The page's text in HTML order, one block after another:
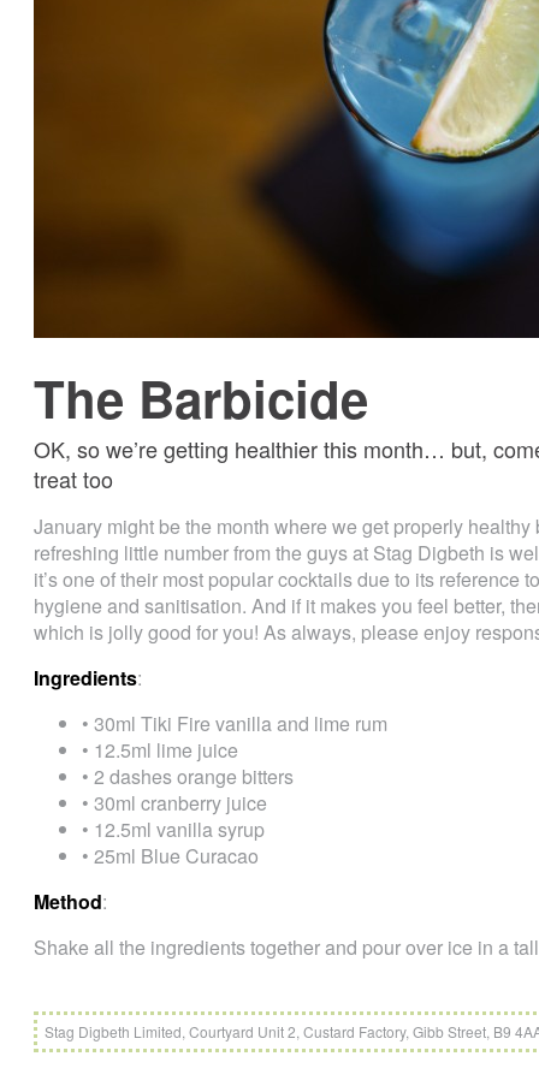
The Barbicide
OK, so we’re getting healthier this month… but,
treat too
January might be the month where we get properly
refreshing little number from the guys at Stag Digbeth is
it’s one of their most popular cocktails due to its reference
hygiene and sanitisation. And if it makes you feel better,
which is jolly good for you! As always, please enjoy
Ingredients:
• 30ml Tiki Fire vanilla and lime rum
• 12.5ml lime juice
• 2 dashes orange bitters
• 30ml cranberry juice
• 12.5ml vanilla syrup
• 25ml Blue Curacao
Method:
Shake all the ingredients together and pour over ice in a
Stag Digbeth Limited, Courtyard Unit 2, Custard Factory, Gibb Street, B9